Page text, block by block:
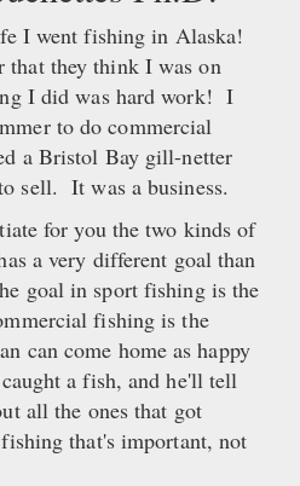
I went fishing in Alaska!
that they think I was on
I did was hard work! I
to do commercial
a Bristol Bay gill-netter
sell. It was a business.
for you the two kinds of
a very different goal than
goal in sport fishing is the
fishing is the
can come home as happy
a fish, and he'll tell
all the ones that got
that's important, not